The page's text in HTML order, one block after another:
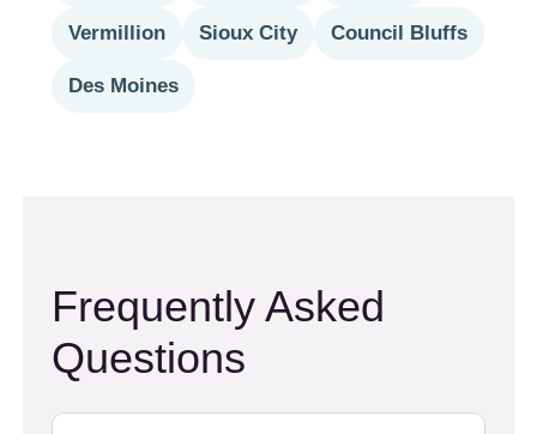
Vermillion Sioux City Council Bluffs
Des Moines
Frequently Asked
Questions